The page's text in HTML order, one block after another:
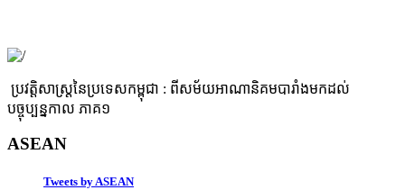
ប្រវត្តិសាស្ដ្រនៃប្រទេសកម្ពុជា : ពីសម័យអាណានិគមបារាំងមកដល់
បច្ចុប្បន្នកាល​ ភាគ១
ASEAN
Tweets by ASEAN